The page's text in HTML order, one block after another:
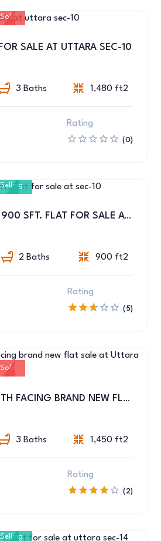
Sold
SALE AT UTTARA SEC-10
3 Baths 1,480 ft2
Rating
(0)
Selling
SOUTH FACING 900 SFT. FLAT FOR SALE AT SEC-10
2 Baths 900 ft2
Rating
(5)
Sold
1450 SFT’S SOUTH FACING BRAND NEW FLAT SALE AT UTTARA SEC-15/C
3 Baths 1,450 ft2
Rating
(2)
Selling